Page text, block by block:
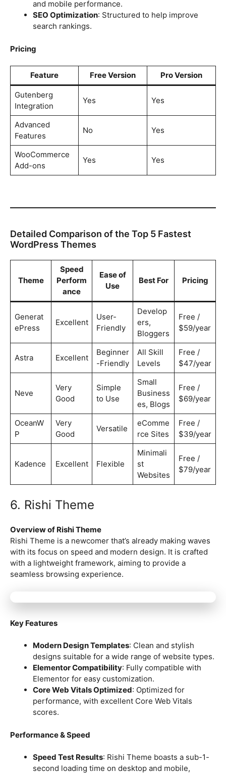
and mobile performance.
SEO Optimization: Structured to help improve
search rankings.
Pricing
Feature Free Version Pro Version
Gutenberg
Integration
Yes Yes
Advanced
Features
No Yes
WooCommerce
Add-ons
Yes Yes
Detailed Comparison of the Top 5 Fastest
WordPress Themes
Theme
Speed
Perform
ance
Ease of
Use
Best For Pricing
Generat
ePress
Excellent
User-
Friendly
Develop
ers,
Bloggers
Free /
$59/year
Astra Excellent
Beginner
-Friendly
All Skill
Levels
Free /
$47/year
Neve
Very
Good
Simple
to Use
Small
Business
es, Blogs
Free /
$69/year
OceanW
P
Very
Good
Versatile
eComme
rce Sites
Free /
$39/year
Kadence Excellent Flexible
Minimali
st
Websites
Free /
$79/year
6. Rishi Theme
Overview of Rishi Theme
Rishi Theme is a newcomer that’s already making waves
with its focus on speed and modern design. It is crafted
with a lightweight framework, aiming to provide a
seamless browsing experience.
Key Features
Modern Design Templates: Clean and stylish
designs suitable for a wide range of website types.
Elementor Compatibility: Fully compatible with
Elementor for easy customization.
Core Web Vitals Optimized: Optimized for
performance, with excellent Core Web Vitals
scores.
Performance & Speed
Speed Test Results: Rishi Theme boasts a sub-1-
second loading time on desktop and mobile,